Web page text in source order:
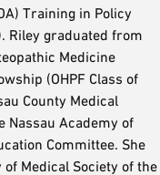
Training in Policy
Riley graduated from
Medicine
(OHPF Class of
County Medical
Nassau Academy of
Committee. She
Medical Society of the